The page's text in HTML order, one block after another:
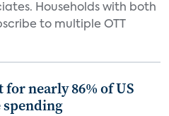
Households with both
to multiple OTT
nearly 86% of US
spending